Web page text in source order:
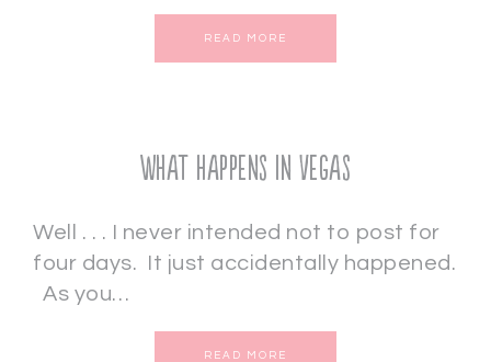
READ MORE
What Happens In Vegas
Well . . . I never intended not to post for
four days. It just accidentally happened.
As you…
READ MORE